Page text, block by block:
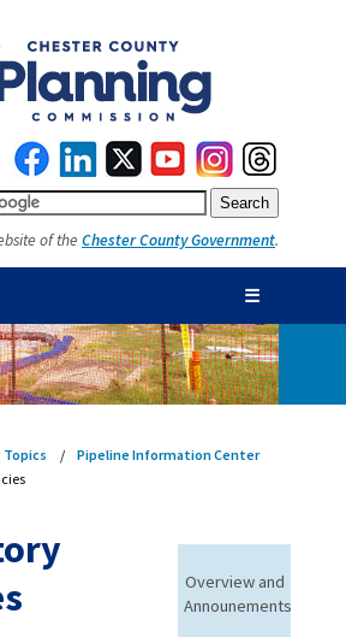
of the Chester County Government.
☰
Topics
Pipeline Information Center
Overview and
Announements